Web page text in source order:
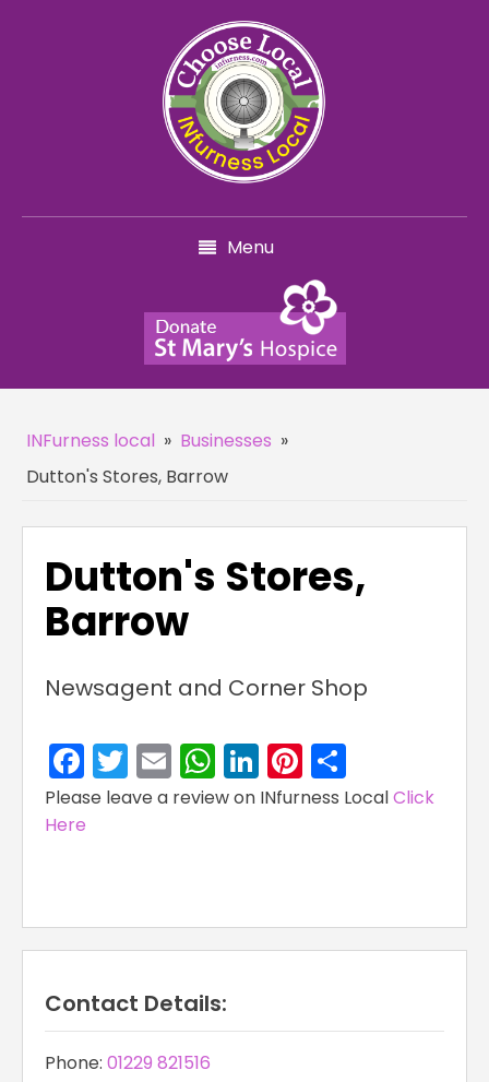
Menu
INFurness local » Businesses »
Dutton's Stores, Barrow
Dutton's Stores,
Barrow
Newsagent and Corner Shop
Facebook
Twitter
EmailWhatsApp
LinkedIn
Pinterest
Please leave a review on INfurness LocalClick
Here
Contact Details:
Phone: 01229 821516